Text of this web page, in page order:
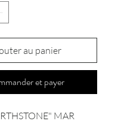
au panier
et payer
MAR